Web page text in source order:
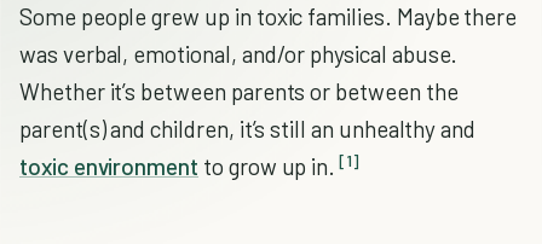
Some people grew up in toxic families. Maybe there
was verbal, emotional, and/or physical abuse.
Whether it’s between parents or between the
parent(s) and children, it’s still an unhealthy and
toxic environment to grow up in. [1]